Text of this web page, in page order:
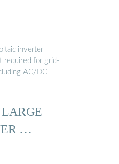
inverter
required for grid-
AC/DC
…